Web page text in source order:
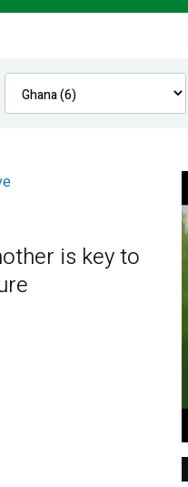
is key to